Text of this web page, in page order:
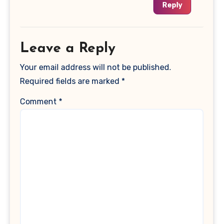
Reply
Leave a Reply
Your email address will not be published.
Required fields are marked *
Comment *